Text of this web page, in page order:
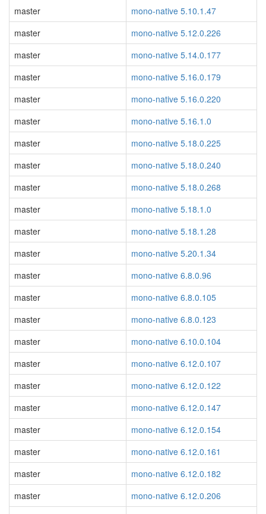
master
mono-native 5.10.1.47
master
mono-native 5.12.0.226
master
mono-native 5.14.0.177
master
mono-native 5.16.0.179
master
mono-native 5.16.0.220
master
mono-native 5.16.1.0
master
mono-native 5.18.0.225
master
mono-native 5.18.0.240
master
mono-native 5.18.0.268
master
mono-native 5.18.1.0
master
mono-native 5.18.1.28
master
mono-native 5.20.1.34
master
mono-native 6.8.0.96
master
mono-native 6.8.0.105
master
mono-native 6.8.0.123
master
mono-native 6.10.0.104
master
mono-native 6.12.0.107
master
mono-native 6.12.0.122
master
mono-native 6.12.0.147
master
mono-native 6.12.0.154
master
mono-native 6.12.0.161
master
mono-native 6.12.0.182
master
mono-native 6.12.0.206